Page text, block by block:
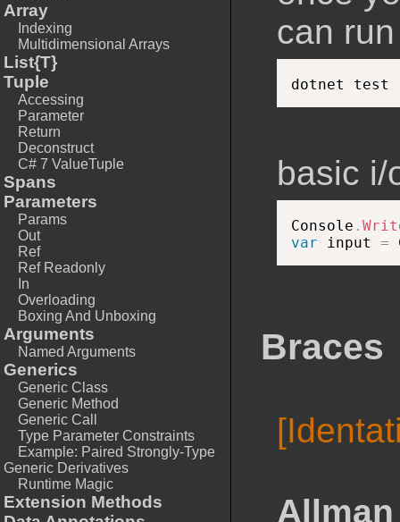
Array
Indexing
Multidimensional Arrays
List{T}
Tuple
Accessing
Parameter
Return
Deconstruct
C# 7 ValueTuple
Spans
Parameters
Params
Out
Ref
Ref Readonly
In
Overloading
Boxing And Unboxing
Arguments
Named Arguments
Generics
Generic Class
Generic Method
Generic Call
Type Parameter Constraints
Example: Paired Strongly-Type
Generic Derivatives
Runtime Magic
Extension Methods
can
basic i/
Console .
var input =
Braces